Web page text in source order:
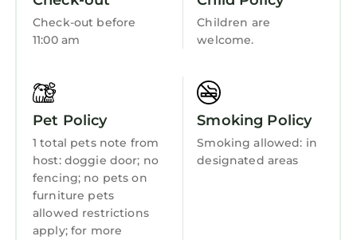
experiences for their guests. Most families or
guests that use it recommend it to their
House has a friendly neighborhood, and the
Hardeeville has interesting places to visit. If
you want to learn more about the House in
Hardeeville, such as places to visit and things
to do nearby, you can check below to learn
Accessibility
Sports/Activities
Wellness Facilities
Fireplace/Heating
Entertainment
Barbecue/Outdoor Cooking
Child Friendly
Internet
Check-out before
11:00 am
Children are
welcome.
Pet Policy
1 total pets note from
host: doggie door; no
fencing; no pets on
furniture pets
allowed restrictions
apply; for more
Smoking Policy
Smoking allowed: in
designated areas